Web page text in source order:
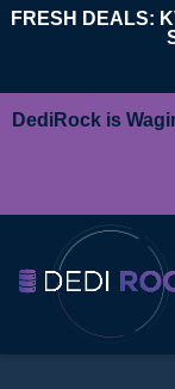
FRESH DEALS:
DediRock is